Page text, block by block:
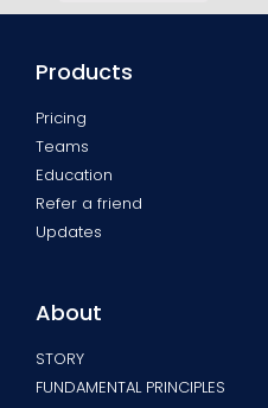
Products
Pricing
Teams
Education
Refer a friend
Updates
About
STORY
FUNDAMENTAL PRINCIPLES